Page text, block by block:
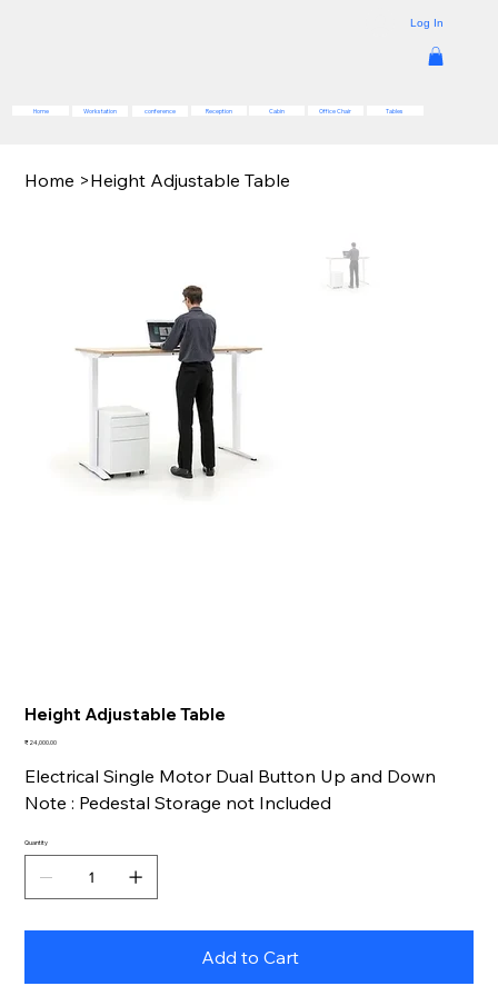
Log In
Home Office Chair Tables
Cabin
Reception
conference
Workstation
Home >Height Adjustable Table
Height Adjustable Table
Price
₹24,000.00
Electrical Single Motor Dual Button Up and Down
Note : Pedestal Storage not Included
Quantity
Add to Cart